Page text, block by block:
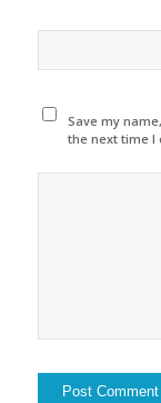
Save my
the next time I